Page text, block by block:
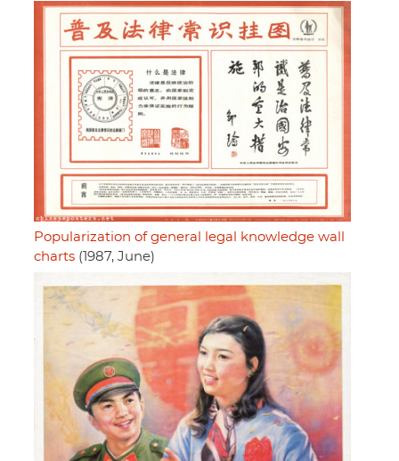
Popularization of general legal knowledge wall
charts (1987, June)